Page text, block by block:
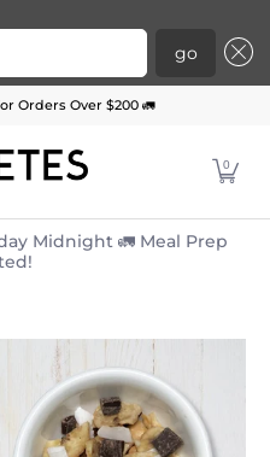
go
Subscription Bundle
Orders Over $200 🚛
0
Midnight 🚛 Meal Prep